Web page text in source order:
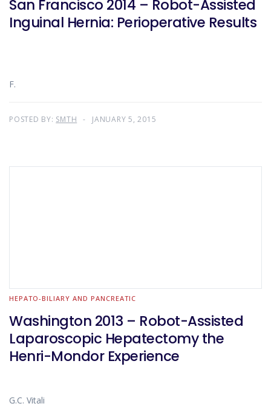
San Francisco 2014 – Robot-Assisted
Inguinal Hernia: Perioperative Results
F.
POSTED BY: SMTH JANUARY 5, 2015
HEPATO-BILIARY AND PANCREATIC
Washington 2013 – Robot-Assisted
Laparoscopic Hepatectomy the
Henri-Mondor Experience
G.C. Vitali